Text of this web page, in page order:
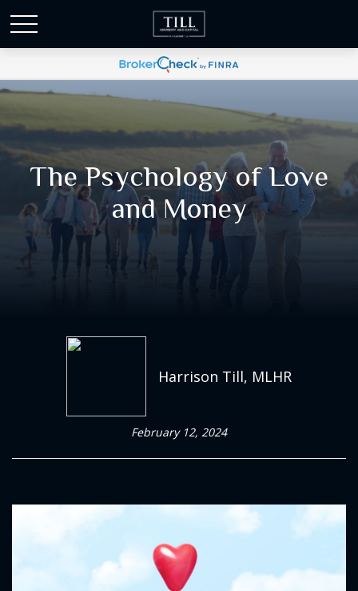
The Psychology of Love
and Money
Harrison Till, MLHR
February 12, 2024